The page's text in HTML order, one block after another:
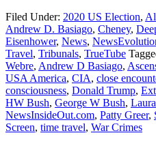
Filed Under: 2020 US Election,
Andrew D. Basiago, Cheney,
Eisenhower, News,
Travel, Tribunals, TrueTube
Webre, Andrew D Basiago,
USA America, CIA, close
consciousness, Donald Trump,
HW Bush, George W Bush,
NewsInsideOut.com, Patty Greer,
Screen, time travel, War Crimes